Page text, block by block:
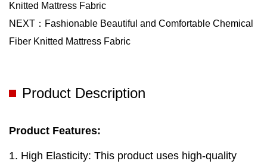
Knitted Mattress Fabric
NEXT：Fashionable Beautiful and Comfortable Chemical
Fiber Knitted Mattress Fabric
Product Description
Product Features:
1. High Elasticity: This product uses high-quality